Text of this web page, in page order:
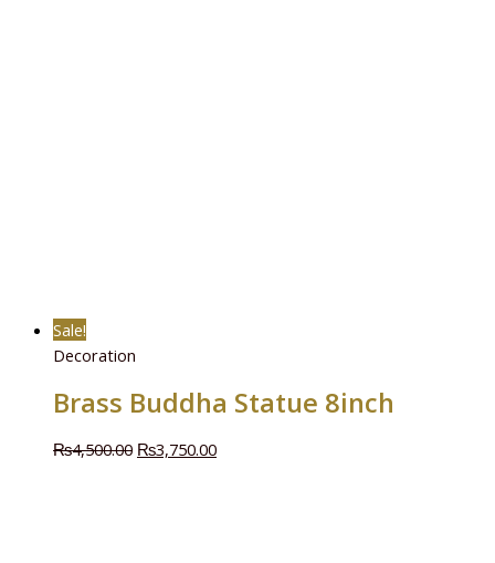
Sale!
Decoration
Brass Buddha Statue 8inch
₨4,500.00 ₨3,750.00